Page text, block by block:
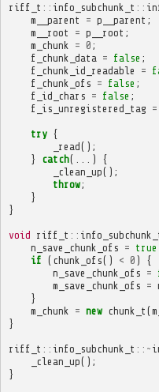
riff_t :: info_subchunk_t ::
m__parent
= p__parent ;
m__root
= p__root ;
m_chunk
= 0 ;
f_chunk_data = false ;
f_chunk_id_readable
=
f_chunk_ofs = false ;
f_id_chars = false ;
f_is_unregistered_tag =
try {
_read();
}
catch(...)
{
_clean_up();
throw;
}
}
void riff_t ::
n_save_chunk_ofs = true
if ( chunk_ofs() < 0 )
{
n_save_chunk_ofs =
m_save_chunk_ofs =
}
m_chunk
= new chunk_t (
}
riff_t :: info_subchunk_t ::~
_clean_up();
}